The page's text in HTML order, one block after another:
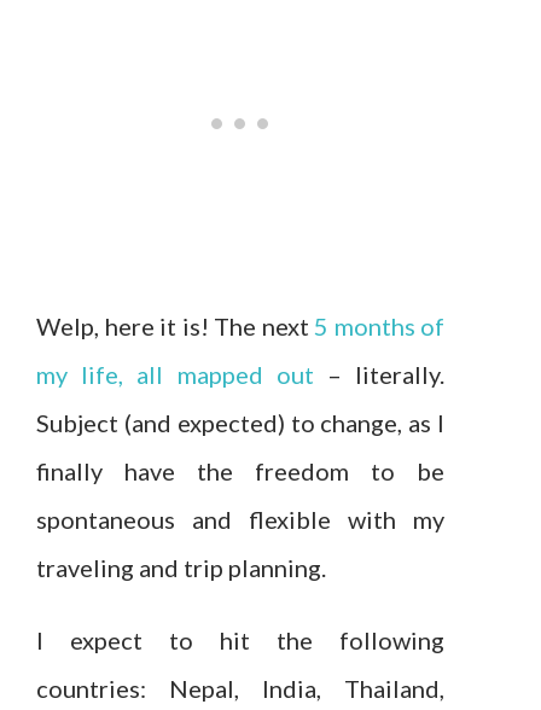
Welp, here it is! The next 5 months of
my life, all mapped out – literally.
Subject (and expected) to change, as I
finally have the freedom to be
spontaneous and flexible with my
traveling and trip planning.
I expect to hit the following
countries: Nepal, India, Thailand,